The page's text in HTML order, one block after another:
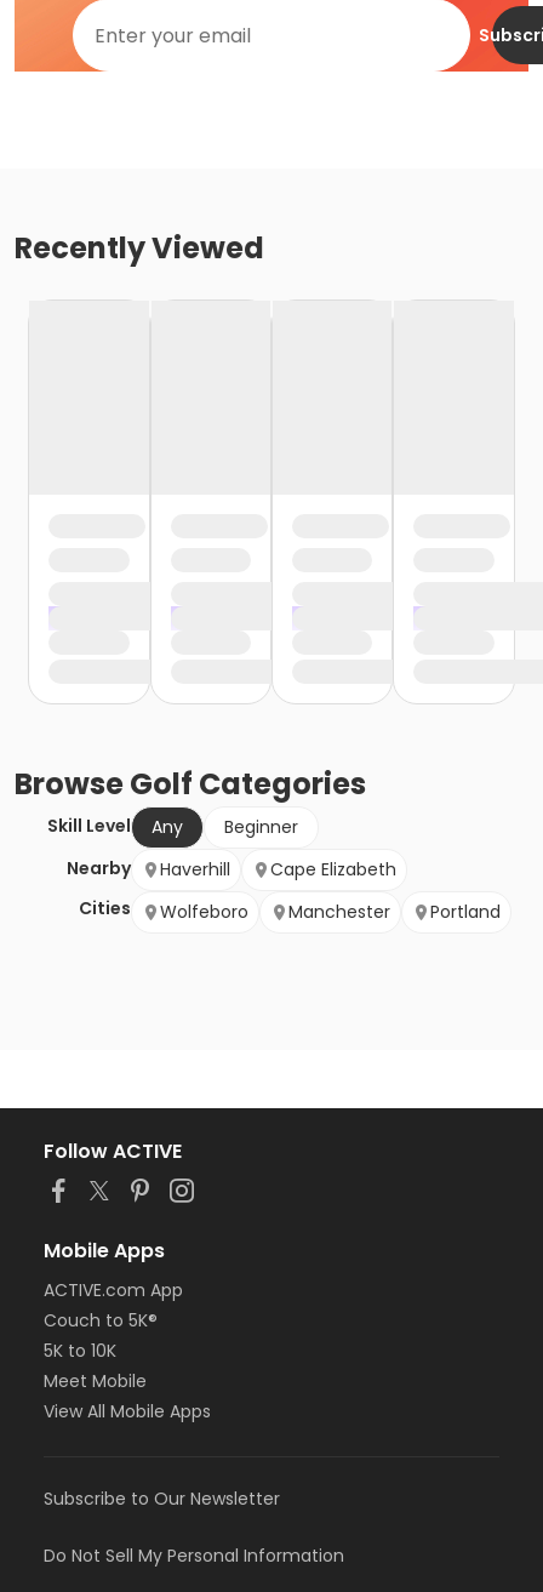
Recently Viewed
BrowseGolf Categories
Skill Level Any
Beginner
Nearby
Cities
Haverhill
Cape Elizabeth
Wolfeboro
Manchester Portland
Follow ACTIVE
Mobile Apps
ACTIVE.com App
Couch to 5K®
5K to 10K
Meet Mobile
View All Mobile Apps
Subscribe to Our Newsletter
Do Not Sell My Personal Information